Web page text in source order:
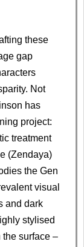
these
gap
Not
has
project:
treatment
(Zendaya)
the Gen
visual
and dark
stylised
the surface –